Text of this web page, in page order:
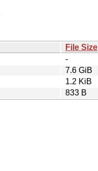
File Size
-
7.6 GiB
1.2 KiB
833 B